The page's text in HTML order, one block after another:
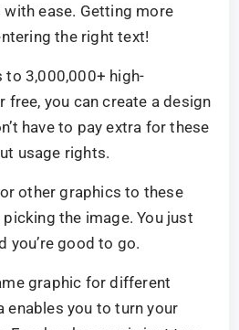
ease. Getting more
the right text!
to 3,000,000+ high-
you can create a design
have to pay extra for these
usage rights.
other graphics to these
the image. You just
you’re good to go.
graphic for different
enables you to turn your